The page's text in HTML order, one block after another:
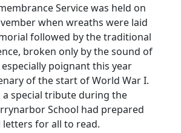
Service was held on
when wreaths were laid
followed by the traditional
broken only by the sound of
poignant this year
of the start of World War I.
a special tribute during the
School had prepared
for all to read.